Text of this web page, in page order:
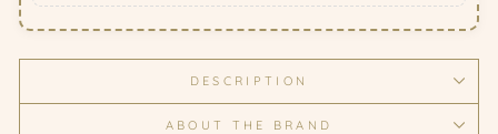
DESCRIPTION
ABOUT THE BRAND